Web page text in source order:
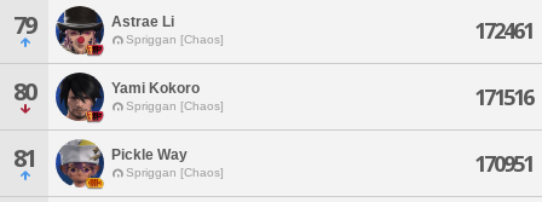
79 Astrae Li
Spriggan [Chaos] 172461
80 Yami Kokoro
Spriggan [Chaos] 171516
81 Pickle Way
Spriggan [Chaos] 170951